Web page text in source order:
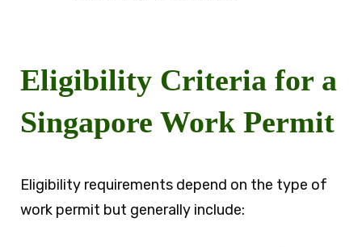
Eligibility Criteria for a
Singapore Work Permit
Eligibility requirements depend on the type of
work permit but generally include: